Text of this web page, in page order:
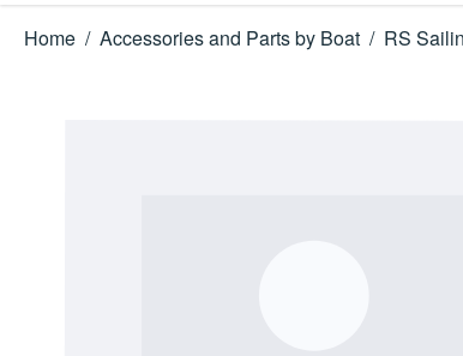
Home / Accessories and Parts by Boat / RS